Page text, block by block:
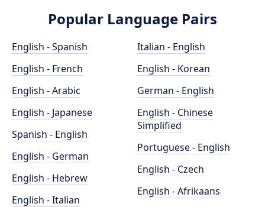
Popular Language Pairs
English - Spanish
English - French
English - Arabic
English - Japanese
Spanish - English
English - German
English - Hebrew
English - Italian
Italian - English
English - Korean
German - English
English - Chinese
Simplified
Portuguese - English
English - Czech
English - Afrikaans